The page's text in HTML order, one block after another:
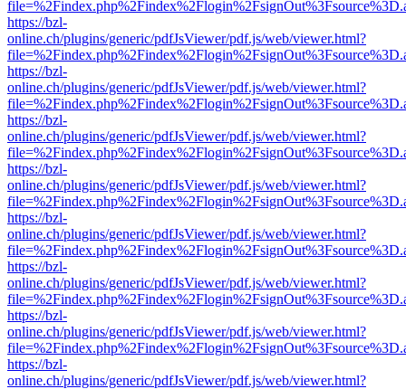
https://bzl-
online.ch/plugins/generic/pdfJsViewer/pdf.js/web/viewer.html?
https://bzl-
online.ch/plugins/generic/pdfJsViewer/pdf.js/web/viewer.html?
https://bzl-
online.ch/plugins/generic/pdfJsViewer/pdf.js/web/viewer.html?
https://bzl-
online.ch/plugins/generic/pdfJsViewer/pdf.js/web/viewer.html?
https://bzl-
online.ch/plugins/generic/pdfJsViewer/pdf.js/web/viewer.html?
https://bzl-
online.ch/plugins/generic/pdfJsViewer/pdf.js/web/viewer.html?
https://bzl-
online.ch/plugins/generic/pdfJsViewer/pdf.js/web/viewer.html?
https://bzl-
online.ch/plugins/generic/pdfJsViewer/pdf.js/web/viewer.html?